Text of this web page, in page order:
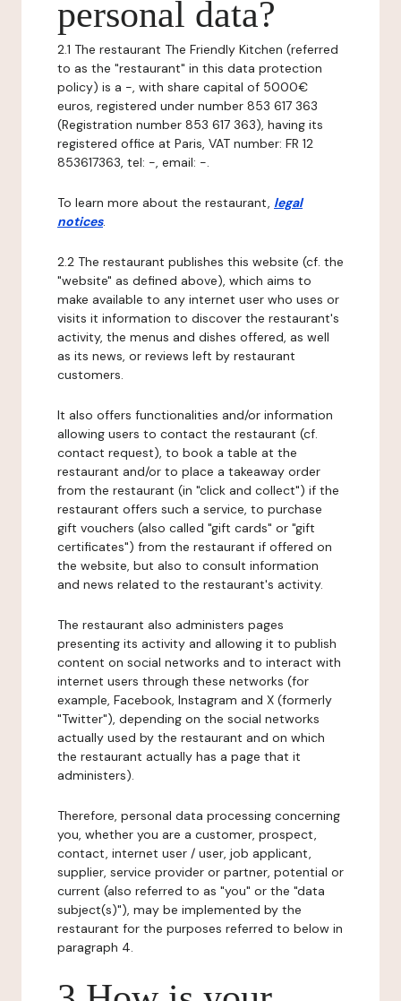
personal data?
2.1 The restaurant The Friendly Kitchen (referred
to as the "restaurant" in this data protection
policy) is a -, with share capital of 5000€
euros, registered under number 853 617 363
(Registration number 853 617 363), having its
registered office at Paris, VAT number: FR 12
853617363, tel: -, email: -.
To learn more about the restaurant, legal
notices.
2.2 The restaurant publishes this website (cf. the
"website" as defined above), which aims to
make available to any internet user who uses or
visits it information to discover the restaurant's
activity, the menus and dishes offered, as well
as its news, or reviews left by restaurant
customers.
It also offers functionalities and/or information
allowing users to contact the restaurant (cf.
contact request), to book a table at the
restaurant and/or to place a takeaway order
from the restaurant (in "click and collect") if the
restaurant offers such a service, to purchase
gift vouchers (also called "gift cards" or "gift
certificates") from the restaurant if offered on
the website, but also to consult information
and news related to the restaurant's activity.
The restaurant also administers pages
presenting its activity and allowing it to publish
content on social networks and to interact with
internet users through these networks (for
example, Facebook, Instagram and X (formerly
"Twitter"), depending on the social networks
actually used by the restaurant and on which
the restaurant actually has a page that it
administers).
Therefore, personal data processing concerning
you, whether you are a customer, prospect,
contact, internet user / user, job applicant,
supplier, service provider or partner, potential or
current (also referred to as "you" or the "data
subject(s)"), may be implemented by the
restaurant for the purposes referred to below in
paragraph 4.